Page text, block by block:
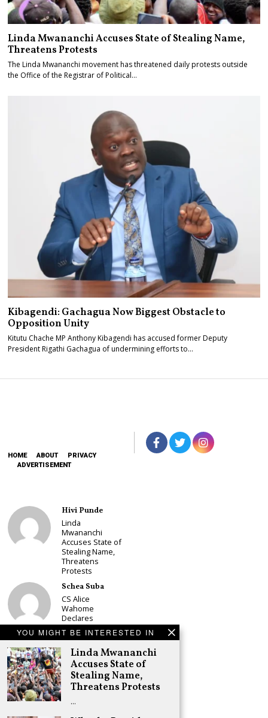
YOU MIGHT BE INTERESTED IN
Linda Mwananchi
Accuses State of
Stealing Name,
Threatens Protests
…
Linda Mwananchi Accuses State of Stealing Name,
Threatens Protests
The Linda Mwananchi movement has threatened daily protests outside
the Office of the Registrar of Political…
Kibagendi: Gachagua Now Biggest Obstacle to
Opposition Unity
Kitutu Chache MP Anthony Kibagendi has accused former Deputy
President Rigathi Gachagua of undermining efforts to…
HOME ABOUT
PRIVACY
ADVERTISEMENT
Hivi Punde
Linda
Mwananchi
Accuses State of
Stealing Name,
Threatens
Protests
Schea Suba
CS Alice
Wahome
Declares
Murang’a
Governor Bid on
UDA Ticket, Sets
Up Kang’ata
Showdown
Adongo Ogony
Oparanya Not
Sifuna’s